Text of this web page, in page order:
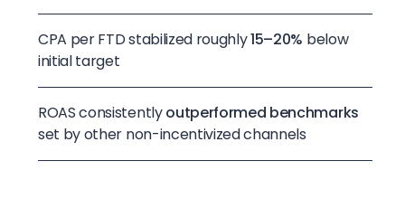
CPA per FTD stabilized roughly15–20% below
initial target
ROAS consistentlyoutperformed benchmarks
set by other non-incentivized channels